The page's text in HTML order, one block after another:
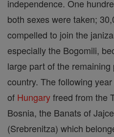
independence. One
both sexes were taken;
compelled to join the
especially the Bogomili,
large part of the
country. The following
of Hungaryfreed from the
Bosnia, the Banats of
(Srebrenitza) which